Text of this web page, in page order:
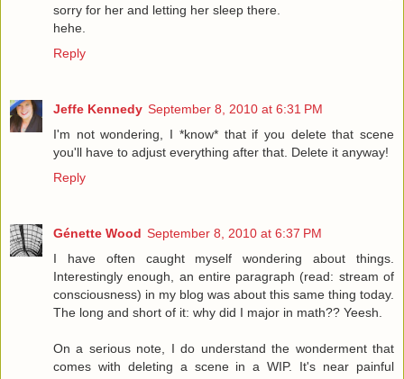
sorry for her and letting her sleep there.
hehe.
Reply
Jeffe Kennedy September 8, 2010 at 6:31 PM
I'm not wondering, I *know* that if you delete that scene
you'll have to adjust everything after that. Delete it anyway!
Reply
Génette Wood September 8, 2010 at 6:37 PM
I have often caught myself wondering about things.
Interestingly enough, an entire paragraph (read: stream of
consciousness) in my blog was about this same thing today.
The long and short of it: why did I major in math?? Yeesh.
On a serious note, I do understand the wonderment that
comes with deleting a scene in a WIP. It's near painful